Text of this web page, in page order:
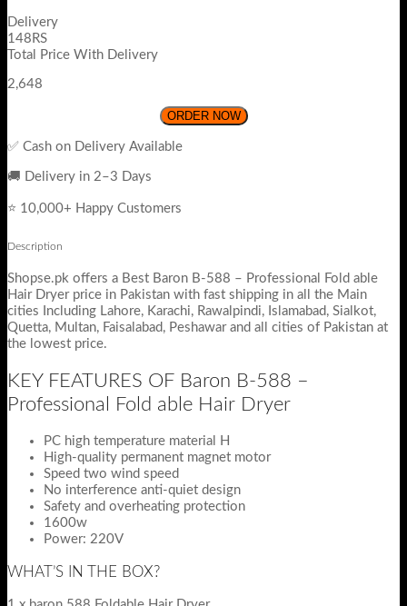
Delivery
148RS
Total Price With Delivery
2,648
ORDER NOW
✅ Cash on Delivery Available
🚚 Delivery in 2–3 Days
⭐ 10,000+ Happy Customers
Description
Shopse.pk offers a Best Baron B-588 – Professional Fold able
Hair Dryer price in Pakistan with fast shipping in all the Main
cities Including Lahore, Karachi, Rawalpindi, Islamabad, Sialkot,
Quetta, Multan, Faisalabad, Peshawar and all cities of Pakistan at
the lowest price.
KEY FEATURES OF Baron B-588 –
Professional Fold able Hair Dryer
PC high temperature material H
High-quality permanent magnet motor
Speed two wind speed
No interference anti-quiet design
Safety and overheating protection
1600w
Power: 220V
WHAT’S IN THE BOX?